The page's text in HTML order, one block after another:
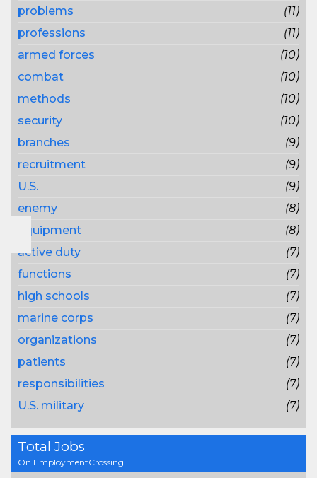
problems
(11)
professions
(11)
armed forces
(10)
combat
(10)
methods
(10)
security
(10)
branches
(9)
recruitment
(9)
U.S.
(9)
enemy
(8)
equipment
(8)
active duty
(7)
functions
(7)
high schools
(7)
marine corps
(7)
organizations
(7)
patients
(7)
responsibilities
(7)
U.S. military
(7)
Total Jobs
On EmploymentCrossing